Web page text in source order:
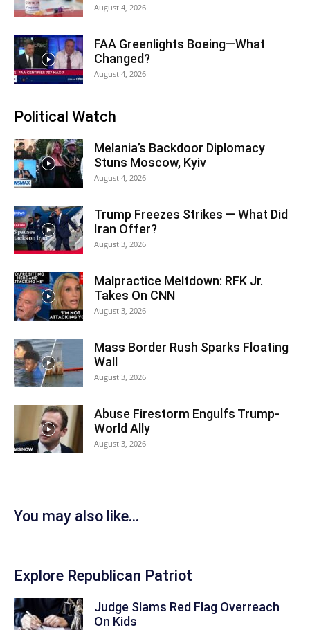
August 4, 2026
FAA Greenlights Boeing—What
Changed?
August 4, 2026
Political Watch
Melania’s Backdoor Diplomacy
Stuns Moscow, Kyiv
August 4, 2026
Trump Freezes Strikes — What Did
Iran Offer?
August 3, 2026
Malpractice Meltdown: RFK Jr.
Takes On CNN
August 3, 2026
Mass Border Rush Sparks Floating
Wall
August 3, 2026
Abuse Firestorm Engulfs Trump-
World Ally
August 3, 2026
You may also like...
Explore Republican Patriot
Judge Slams Red Flag Overreach
On Kids